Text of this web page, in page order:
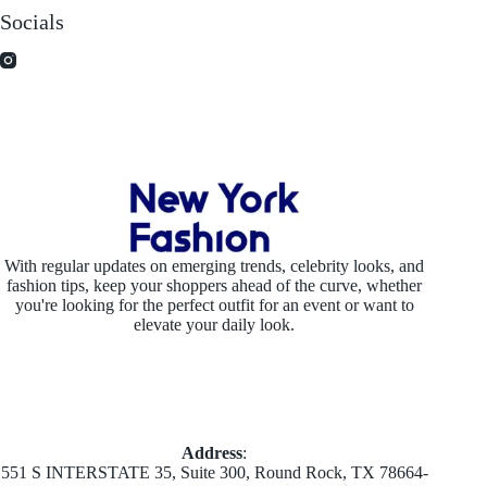
Socials
With regular updates on emerging trends, celebrity looks, and
fashion tips, keep your shoppers ahead of the curve, whether
you're looking for the perfect outfit for an event or want to
elevate your daily look.
Address:
551 S INTERSTATE 35, Suite 300, Round Rock, TX 78664-